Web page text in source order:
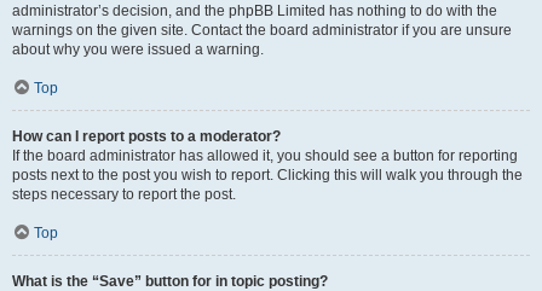
administrator’s decision, and the phpBB Limited has nothing to do with the
warnings on the given site. Contact the board administrator if you are unsure
about why you were issued a warning.
Top
How can I report posts to a moderator?
If the board administrator has allowed it, you should see a button for reporting
posts next to the post you wish to report. Clicking this will walk you through the
steps necessary to report the post.
Top
What is the “Save” button for in topic posting?